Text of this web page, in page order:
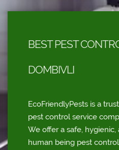
BEST PEST
DOMBIVLI
EcoFriendlyPests is a
pest control service
We offer a safe,
human being pest